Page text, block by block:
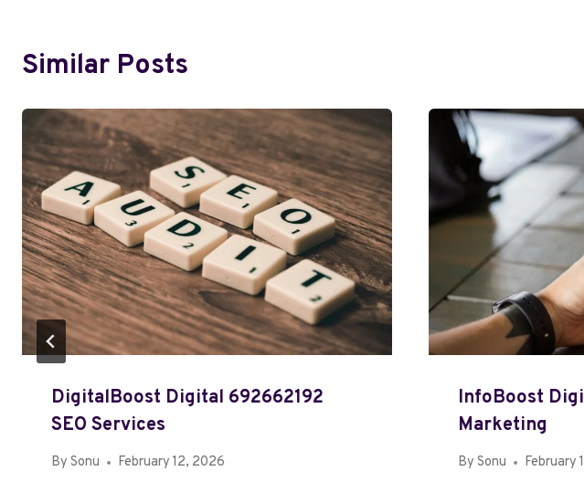
Similar Posts
DigitalBoost Digital 692662192
SEO Services
By Sonu February 12, 2026
InfoBoost
Marketing
By Sonu February